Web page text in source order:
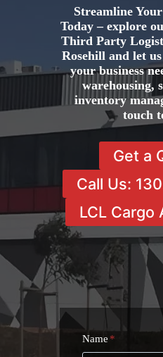
Streamline
Today – explore
Third Party
Rosehill and let
your business
warehousing,
inventory
touch
Get a
Call Us:
LCL Cargo
Name *